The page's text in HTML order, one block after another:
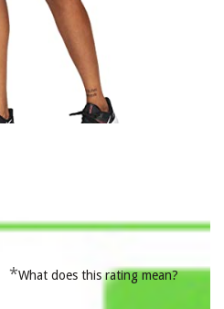
*What does this rating mean?